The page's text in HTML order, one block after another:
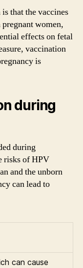
that the vaccines
women,
effects on fetal
vaccination
is
during
during
risks of HPV
and the unborn
can lead to
can cause